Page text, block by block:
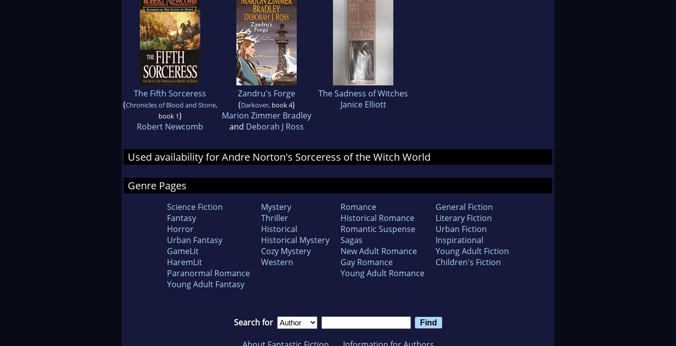
The Fifth Sorceress
(Chronicles of Blood and Stone,
book 1)
Robert Newcomb
Zandru's Forge
(Darkover, book 4)
Marion Zimmer Bradley
and Deborah J Ross
The Sadness of Witches
Janice Elliott
Used availability for Andre Norton's Sorceress of the Witch World
Genre Pages
Science Fiction
Fantasy
Horror
Urban Fantasy
GameLit
HaremLit
Paranormal Romance
Young Adult Fantasy
Mystery
Thriller
Historical
Historical Mystery
Cozy Mystery
Western
Romance
Historical Romance
Romantic Suspense
Sagas
New Adult Romance
Gay Romance
Young Adult Romance
General Fiction
Literary Fiction
Urban Fiction
Inspirational
Young Adult Fiction
Children's Fiction
Search for